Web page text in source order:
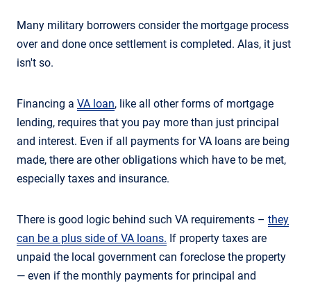
Many military borrowers consider the mortgage process
over and done once settlement is completed. Alas, it just
isn't so.
Financing a VA loan, like all other forms of mortgage
lending, requires that you pay more than just principal
and interest. Even if all payments for VA loans are being
made, there are other obligations which have to be met,
especially taxes and insurance.
There is good logic behind such VA requirements – they
can be a plus side of VA loans. If property taxes are
unpaid the local government can foreclose the property
— even if the monthly payments for principal and